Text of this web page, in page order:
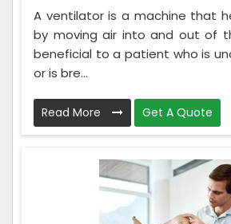
A ventilator is a machine that
by moving air into and out of
beneficial to a patient who is
or is bre...
Read More Get A Quote